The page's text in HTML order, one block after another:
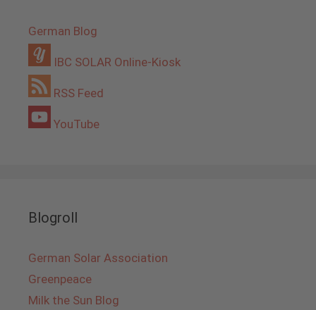
German Blog
IBC SOLAR Online-Kiosk
RSS Feed
YouTube
Blogroll
German Solar Association
Greenpeace
Milk the Sun Blog